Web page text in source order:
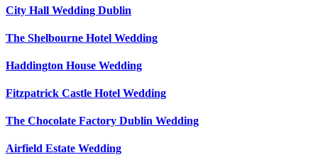
City Hall Wedding Dublin
The Shelbourne Hotel Wedding
Haddington House Wedding
Fitzpatrick Castle Hotel Wedding
The Chocolate Factory Dublin Wedding
Airfield Estate Wedding